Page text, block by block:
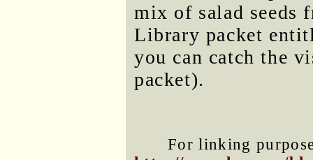
mix of salad seeds
Library packet
you can catch the
packet).
For linking